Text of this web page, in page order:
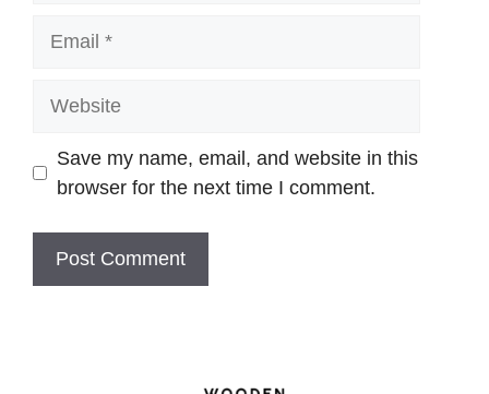
Save my name, email, and website in this
browser for the next time I comment.